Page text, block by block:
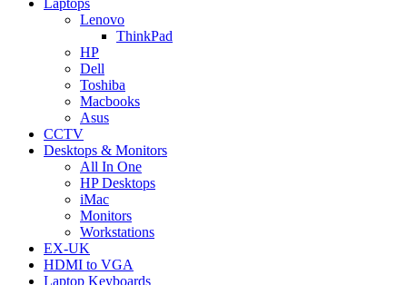
Laptops
Lenovo
ThinkPad
HP
Dell
Toshiba
Macbooks
Asus
CCTV
Desktops & Monitors
All In One
HP Desktops
iMac
Monitors
Workstations
EX-UK
HDMI to VGA
Laptop Keyboards